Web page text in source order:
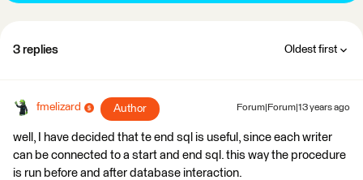
3 replies Oldest first
fmelizard Author Forum|Forum|13 years ago
well, I have decided that te end sql is useful, since each writer
can be connected to a start and end sql. this way the procedure
is run before and after database interaction.